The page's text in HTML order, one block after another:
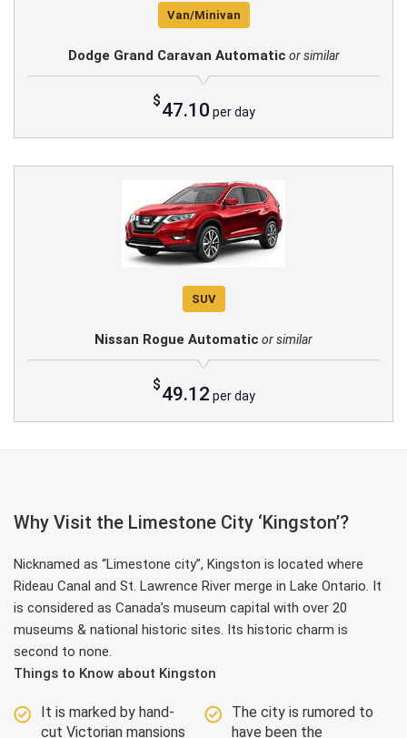
Van/Minivan
Dodge Grand Caravan Automatic or similar
$47.10 per day
SUV
Nissan Rogue Automatic or similar
$49.12 per day
Why Visit the Limestone City ‘Kingston’?
Nicknamed as “Limestone city”, Kingston is located where
Rideau Canal and St. Lawrence River merge in Lake Ontario. It
is considered as Canada’s museum capital with over 20
museums & national historic sites. Its historic charm is
second to none.
Things to Know about Kingston
It is marked by hand-
cut Victorian mansions
The city is rumored to
have been the